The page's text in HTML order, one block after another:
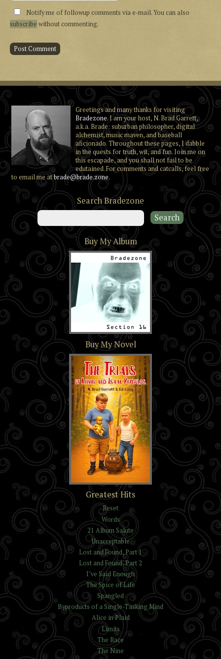
Notify me of followup comments via e-mail. You can also
subscribe without commenting.
Greetings and many thanks for visiting
Bradezone. I am your host, N. Brad Garrett,
a.k.a. Brade: suburban philosopher, digital
alchemist, music maven, and baseball
aficionado. Throughout these pages, I dabble
in the quests for truth, wit, and fun. Join me on
this escapade, and you shall not fail to be
edutained. For comments and catcalls, feel free
to email me atbrade@brade.zone.
Search Bradezone
Buy My Album
Section 16
Buy My Novel
The Trials of Kelvin and
Isaac Reynolds
Greatest Hits
Reset
Words
21 Album Salute
Unacceptable
Lost and Found, Part 1
Lost and Found, Part 2
I’ve Said Enough
The Spice of Life
Spangled
Byproducts of a Single-Tasking Mind
Alice in Plaid
Limits
The Race
The Nine